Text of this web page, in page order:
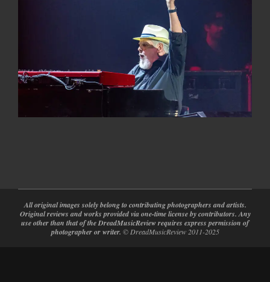
08-
27
All original images solely belong to contributing photographers and artists.
Original reviews and works provided via one-time license by contributors. Any
use other than that of the DreadMusicReview requires express permission of
photographer or writer. © DreadMusicReview 2011-2025